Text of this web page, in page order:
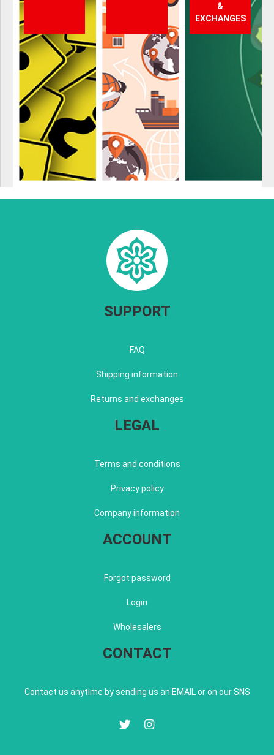
&
EXCHANGES
SUPPORT
FAQ
Shipping information
Returns and exchanges
LEGAL
Terms and conditions
Privacy policy
Company information
ACCOUNT
Forgot password
Login
Wholesalers
CONTACT
Contact us anytime by sending us an EMAIL or on our SNS